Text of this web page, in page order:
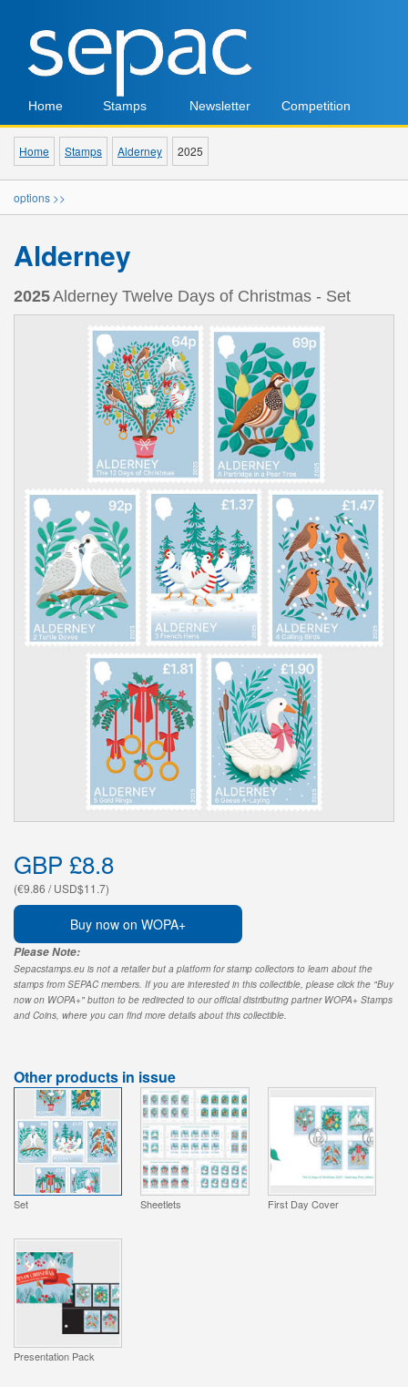
Home Stamps Newsletter Competition
Home Stamps Alderney 2025
options >>
Alderney
2025Alderney Twelve Days of Christmas - Set
GBP £8.8
(€9.86 / USD$11.7)
Buy now on WOPA+
Please Note:
Sepacstamps.eu is not a retailer but a platform for stamp collectors to learn about the
stamps from SEPAC members. If you are interested in this collectible, please click the "Buy
now on WOPA+" button to be redirected to our official distributing partner WOPA+ Stamps
and Coins, where you can find more details about this collectible.
Other products in issue
Set Sheetlets First Day Cover
Presentation Pack